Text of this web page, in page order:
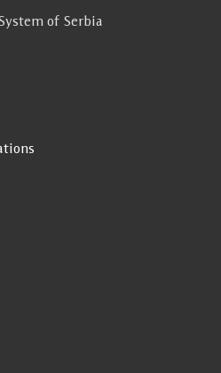
of Serbia